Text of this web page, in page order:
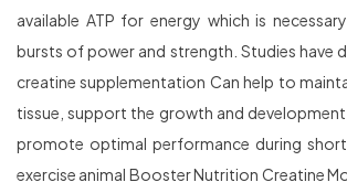
available ATP for energy which is
bursts of power and strength. Studies have
creatine supplementation Can help to
tissue, support the growth and
promote optimal performance during
exercise animal Booster Nutrition Creatine